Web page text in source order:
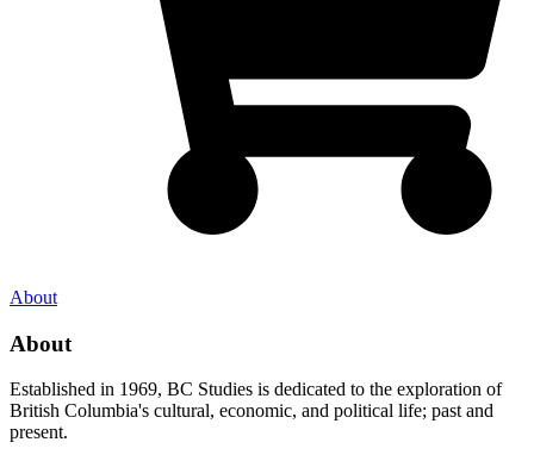
About
About
Established in 1969, BC Studies is dedicated to the exploration of
British Columbia's cultural, economic, and political life; past and
present.